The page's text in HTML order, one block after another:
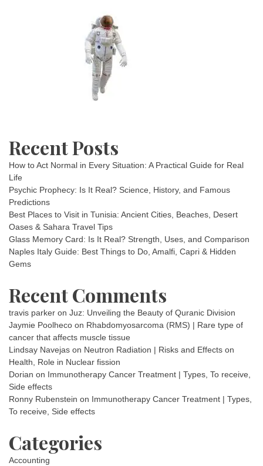
Recent Posts
How to Act Normal in Every Situation: A Practical Guide for Real
Life
Psychic Prophecy: Is It Real? Science, History, and Famous
Predictions
Best Places to Visit in Tunisia: Ancient Cities, Beaches, Desert
Oases & Sahara Travel Tips
Glass Memory Card: Is It Real? Strength, Uses, and Comparison
Naples Italy Guide: Best Things to Do, Amalfi, Capri & Hidden
Gems
Recent Comments
travis parker on Juz: Unveiling the Beauty of Quranic Division
Jaymie Poolheco on Rhabdomyosarcoma (RMS) | Rare type of
cancer that affects muscle tissue
Lindsay Navejas on Neutron Radiation | Risks and Effects on
Health, Role in Nuclear fission
Dorian on Immunotherapy Cancer Treatment | Types, To receive,
Side effects
Ronny Rubenstein on Immunotherapy Cancer Treatment | Types,
To receive, Side effects
Categories
Accounting